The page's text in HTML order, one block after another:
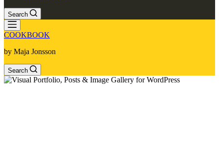
Search
COOKBOOK
by Maja Jonsson
Search